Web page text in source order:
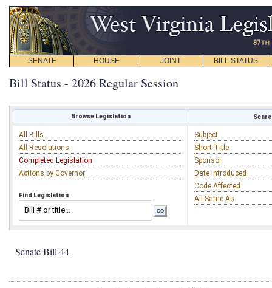
SENATE HOUSE JOINT BILL STATUS
Bill Status - 2026 Regular Session
Browse Legislation
All Bills
All Resolutions
Completed Legislation
Actions by Governor
Find Legislation
Subject
Short Title
Sponsor
Date Introduced
Code Affected
All Same As
Senate Bill 44